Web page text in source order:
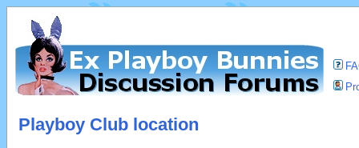
Playboy Club location